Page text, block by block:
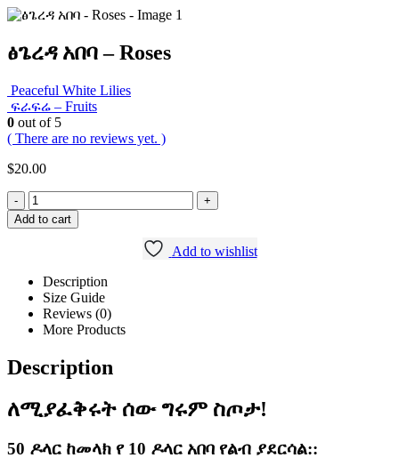
ፅጌረዳ አበባ – Roses
Peaceful White Lilies
ፍራፍሬ – Fruits
0 out of 5
( There are no reviews yet. )
$20.00
-
+
Add to cart
Add to wishlist
Description
Size Guide
Reviews (0)
More Products
Description
ለሚያፈቅሩት ሰው ግሩም ስጦታ!
50 ዶላር ከመላክ የ 10 ዶላር አበባ የልብ ያደርሳል::